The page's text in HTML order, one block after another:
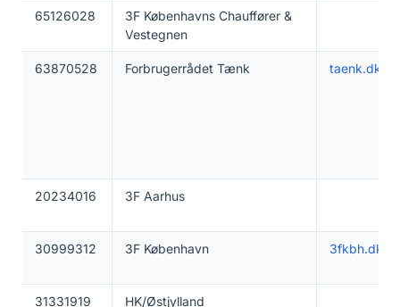
65126028
3F Københavns Chauffører &
Vestegnen
63870528 Forbrugerrådet Tænk taenk.dk
20234016 3F Aarhus
30999312 3F København 3fkbh.dk
31331919 HK/Østjylland